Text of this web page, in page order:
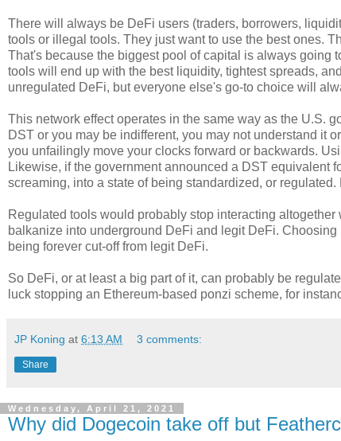
There will always be DeFi users (traders, borrowers,
tools or illegal tools. They just want to use the best ones.
That's because the biggest pool of capital is always going
tools will end up with the best liquidity, tightest spreads,
unregulated DeFi, but everyone else's go-to choice will
This network effect operates in the same way as the U.S.
DST or you may be indifferent, you may not understand it
you unfailingly move your clocks forward or backwards.
Likewise, if the government announced a DST equivalent
screaming, into a state of being standardized, or
Regulated tools would probably stop interacting
balkanize into underground DeFi and legit DeFi.
being forever cut-off from legit DeFi.
So DeFi, or at least a big part of it, can probably be
luck stopping an Ethereum-based ponzi scheme, for
JP Koning at 6:13 AM 3 comments:
Share
Wednesday, April 21, 2021
Why did Dogecoin take off but